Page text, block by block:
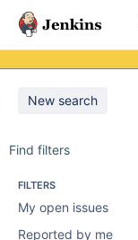
New search
Find filters
FILTERS
My open issues
Reported by me